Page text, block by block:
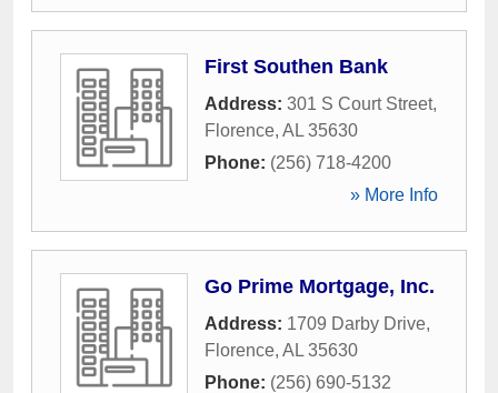
First Southen Bank
Address: 301 S Court Street,
Florence, AL 35630
Phone: (256) 718-4200
» More Info
Go Prime Mortgage, Inc.
Address: 1709 Darby Drive,
Florence, AL 35630
Phone: (256) 690-5132